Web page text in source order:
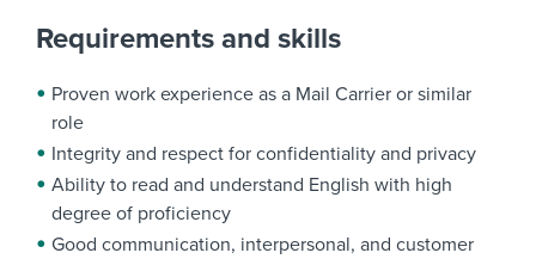
Requirements and skills
Proven work experience as a Mail Carrier or similar
role
Integrity and respect for confidentiality and privacy
Ability to read and understand English with high
degree of proficiency
Good communication, interpersonal, and customer